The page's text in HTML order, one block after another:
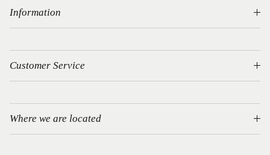
Information
Customer Service
Where we are located